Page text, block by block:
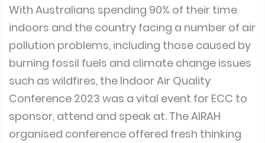
With Australians spending 90% of their time
indoors and the country facing a number of air
pollution problems, including those caused by
burning fossil fuels and climate change issues
such as wildfires, the Indoor Air Quality
Conference 2023 was a vital event for ECC to
sponsor, attend and speak at. The AIRAH
organised conference offered fresh thinking